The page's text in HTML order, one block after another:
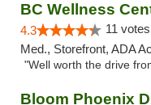
BC Wellness
4.3 11
Med., Storefront, ADA
"Well worth the drive
Bloom Phoenix